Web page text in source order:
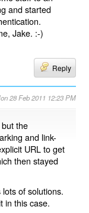
and started
Jake. :-)
Reply
28 Feb 2011 12:23 PM
the
and link-
URL to get
then stayed
of solutions.
in this case.